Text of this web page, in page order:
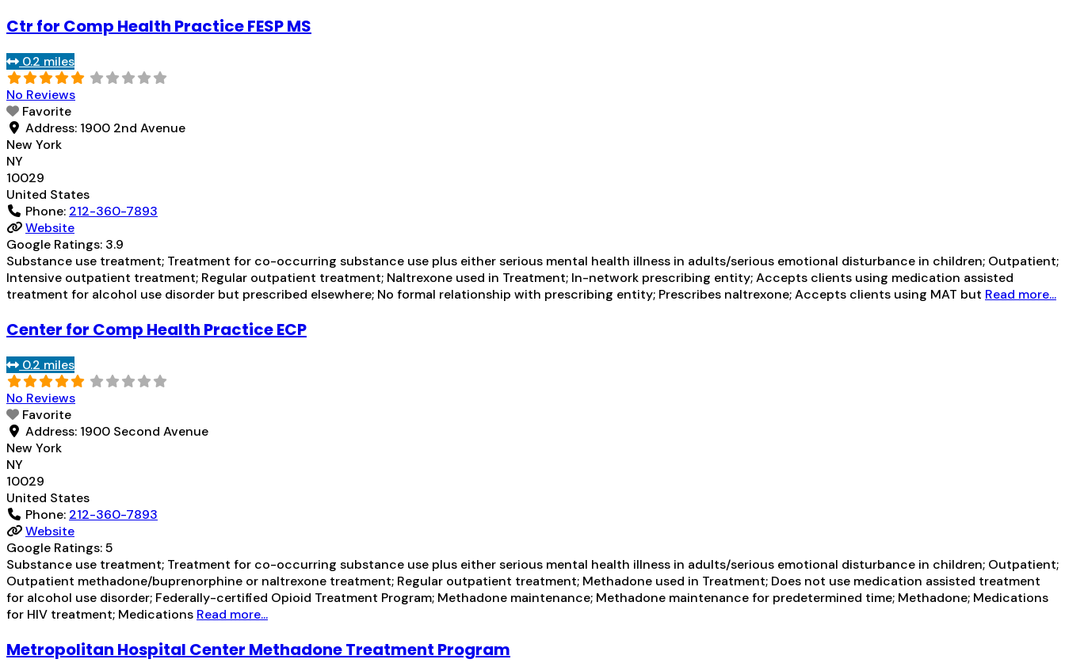
Ctr for Comp Health Practice FESP MS
0.2 miles
No Reviews
Favorite
Address: 1900 2nd Avenue
New York
NY
10029
United States
Phone: 212-360-7893
Website
Google Ratings: 3.9
Substance use treatment; Treatment for co-occurring substance use plus either serious mental health illness in adults/serious emotional disturbance in children; Outpatient;
Intensive outpatient treatment; Regular outpatient treatment; Naltrexone used in Treatment; In-network prescribing entity; Accepts clients using medication assisted
treatment for alcohol use disorder but prescribed elsewhere; No formal relationship with prescribing entity; Prescribes naltrexone; Accepts clients using MAT but Read more...
Center for Comp Health Practice ECP
0.2 miles
No Reviews
Favorite
Address: 1900 Second Avenue
New York
NY
10029
United States
Phone: 212-360-7893
Website
Google Ratings:5
Substance use treatment; Treatment for co-occurring substance use plus either serious mental health illness in adults/serious emotional disturbance in children; Outpatient;
Outpatient methadone/buprenorphine or naltrexone treatment; Regular outpatient treatment; Methadone used in Treatment; Does not use medication assisted treatment
for alcohol use disorder; Federally-certified Opioid Treatment Program; Methadone maintenance; Methadone maintenance for predetermined time; Methadone; Medications
for HIV treatment; Medications Read more...
Metropolitan Hospital Center Methadone Treatment Program